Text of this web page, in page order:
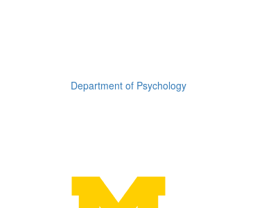
Department of Psychology